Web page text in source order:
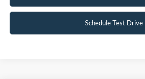
Schedule Test Drive